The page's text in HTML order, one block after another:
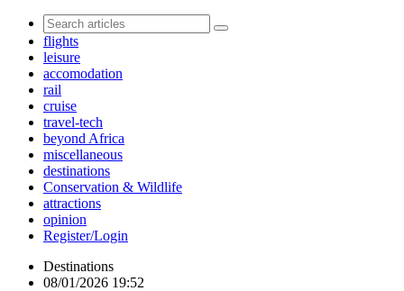
flights
leisure
accomodation
rail
cruise
travel-tech
beyond Africa
miscellaneous
destinations
Conservation & Wildlife
attractions
opinion
Register/Login
Destinations
08/01/2026 19:52